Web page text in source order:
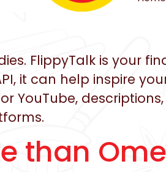
FlippyTalk is your
it can help inspire
YouTube,
than